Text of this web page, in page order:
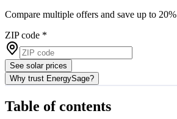
Compare multiple offers and save up to 20%
ZIP code *
See solar prices
Why trust EnergySage?
Table of contents